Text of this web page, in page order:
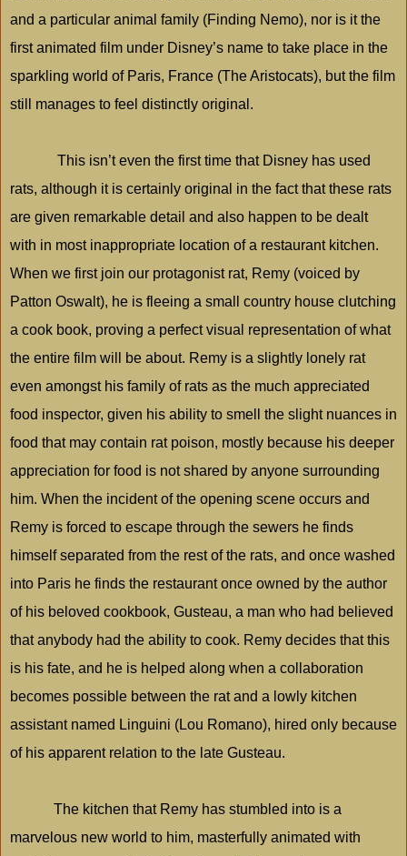
and a particular animal family (Finding Nemo), nor is it the
first animated film under Disney’s name to take place in the
sparkling world of Paris, France (The Aristocats), but the film
still manages to feel distinctly original.
This isn’t even the first time that Disney has used
rats, although it is certainly original in the fact that these rats
are given remarkable detail and also happen to be dealt
with in most inappropriate location of a restaurant kitchen.
When we first join our protagonist rat, Remy (voiced by
Patton Oswalt), he is fleeing a small country house clutching
a cook book, proving a perfect visual representation of what
the entire film will be about. Remy is a slightly lonely rat
even amongst his family of rats as the much appreciated
food inspector, given his ability to smell the slight nuances in
food that may contain rat poison, mostly because his deeper
appreciation for food is not shared by anyone surrounding
him. When the incident of the opening scene occurs and
Remy is forced to escape through the sewers he finds
himself separated from the rest of the rats, and once washed
into Paris he finds the restaurant once owned by the author
of his beloved cookbook, Gusteau, a man who had believed
that anybody had the ability to cook. Remy decides that this
is his fate, and he is helped along when a collaboration
becomes possible between the rat and a lowly kitchen
assistant named Linguini (Lou Romano), hired only because
of his apparent relation to the late Gusteau.
The kitchen that Remy has stumbled into is a
marvelous new world to him, masterfully animated with